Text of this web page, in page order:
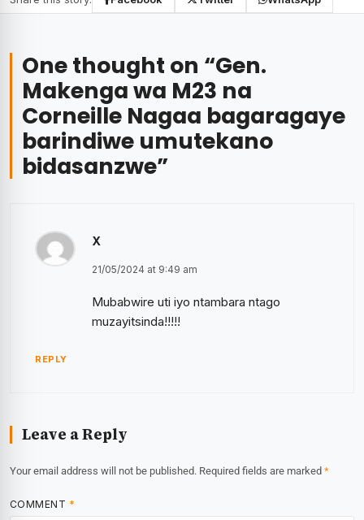
One thought on “Gen.
Makenga wa M23 na
Corneille Nagaa bagaragaye
barindiwe umutekano
bidasanzwe”
X
21/05/2024 at 9:49 am
Mubabwire uti iyo ntambara ntago
muzayitsinda!!!!!
REPLY
Leave a Reply
Your email address will not be published. Required fields are marked *
COMMENT *